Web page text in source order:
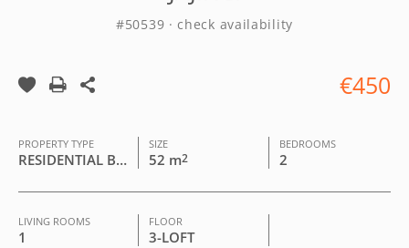
#50539 · check availability
€450
PROPERTY TYPE
RESIDENTIAL BUILDING
SIZE
52 m2
BEDROOMS
2
LIVING ROOMS
1
FLOOR
3-LOFT